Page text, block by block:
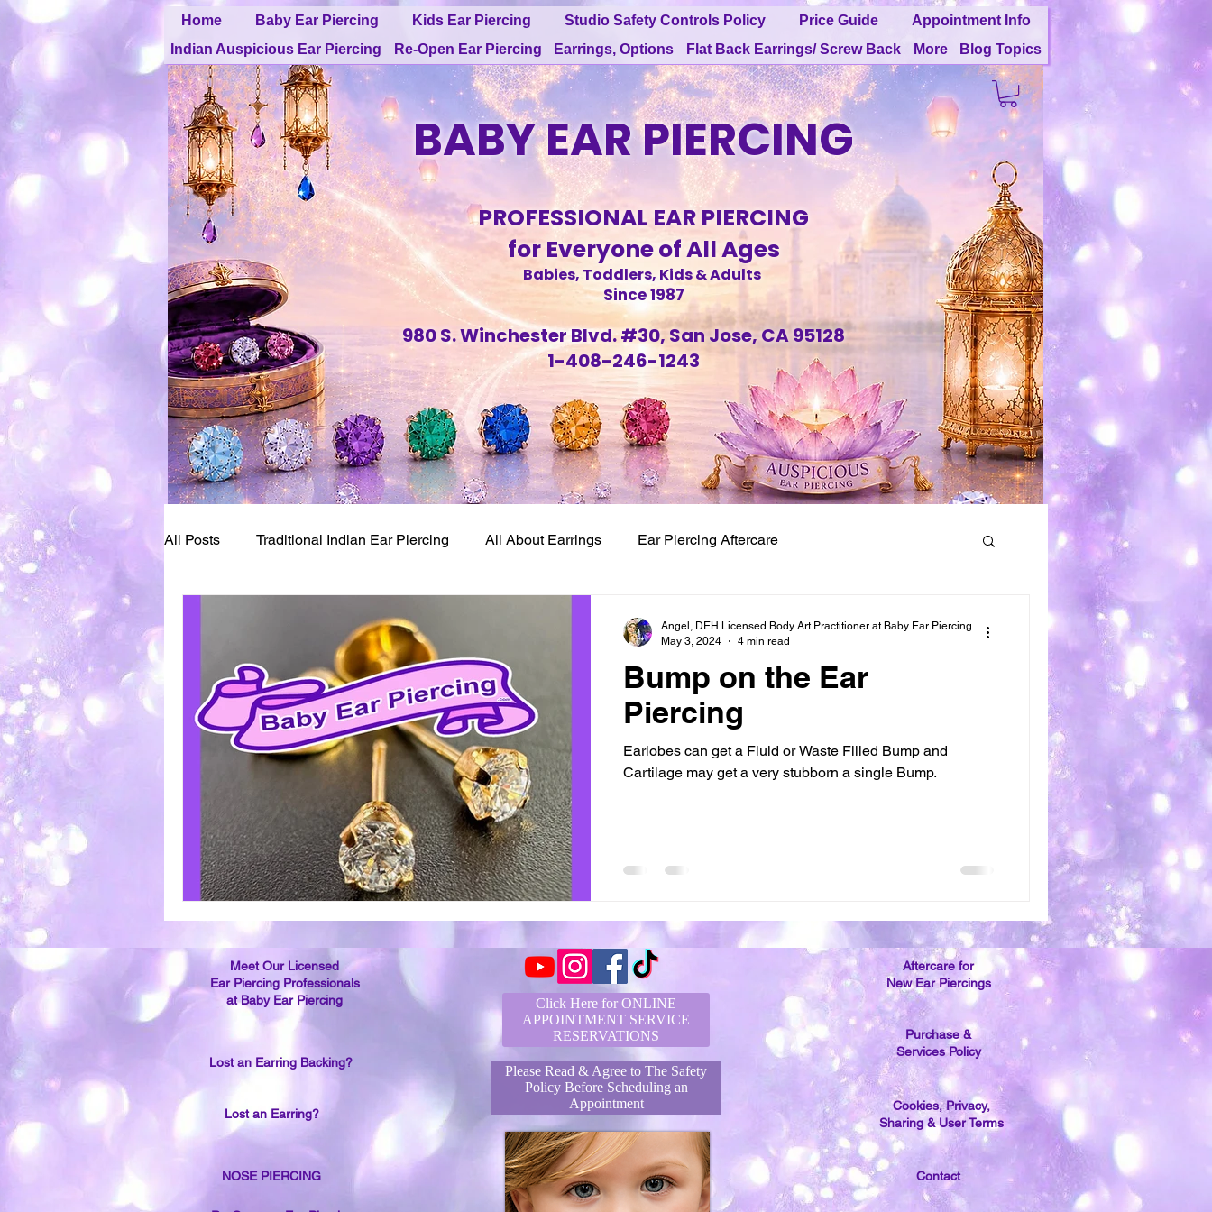
Home Baby Ear Piercing Kids Ear Piercing Studio Safety Controls Policy Price Guide
Appointment Info
Indian Auspicious Ear Piercing
Re-Open Ear Piercing Earrings, Options Flat Back Earrings/ Screw Back More Blog Topics
BABY EAR PIERCING
PROFESSIONAL EAR PIERCING
for Everyone of All Ages
Babies, Toddlers, Kids & Adults
Since 1987
980 S. Winchester Blvd. #30, San Jose, CA 95128
1-408-246-1243
All Posts Traditional Indian Ear Piercing All About Earrings Ear Piercing Aftercare
Ear Piercing Numbing Ear Piercing Techniques
Bump on the Ear
Piercing
Earlobes can get a Fluid or Waste Filled Bump and
Cartilage may get a very stubborn a single Bump.
Angel, DEH Licensed Body Art Practitioner at Baby Ear Piercing
May 3, 2024
4 min read
Meet Our Licensed
Ear Piercing Professionals
at Baby Ear Piercing
Lost an Earring Backing?
Lost an Earring?
NOSE PIERCING
Click Here for ONLINE
APPOINTMENT SERVICE
RESERVATIONS
Please Read & Agree to The Safety
Policy Before Scheduling an
Appointment
Aftercare for
New Ear Piercings
Purchase &
Services Policy
Cookies, Privacy,
Sharing & User Terms
Contact